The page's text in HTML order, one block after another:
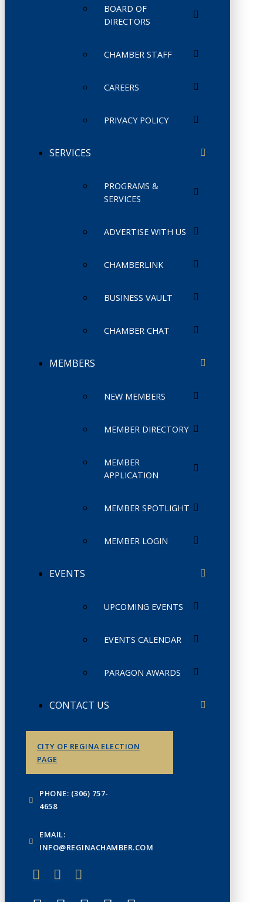
BOARD OF
DIRECTORS
CHAMBER STAFF
CAREERS
PRIVACY POLICY
SERVICES
PROGRAMS &
SERVICES
ADVERTISE WITH US
CHAMBERLINK
BUSINESS VAULT
CHAMBER CHAT
MEMBERS
NEW MEMBERS
MEMBER DIRECTORY
MEMBER
APPLICATION
MEMBER SPOTLIGHT
MEMBER LOGIN
EVENTS
UPCOMING EVENTS
EVENTS CALENDAR
PARAGON AWARDS
CONTACT US
CITY OF REGINA ELECTION
PAGE
PHONE: (306) 757-
4658
EMAIL:
INFO@REGINACHAMBER.COM